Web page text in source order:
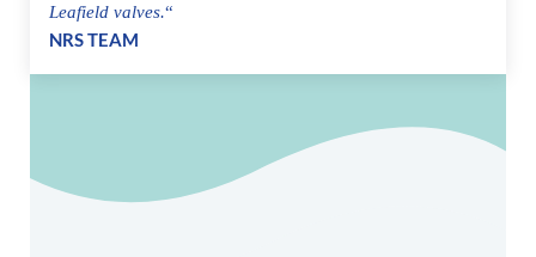
Leafield valves.“
NRS TEAM